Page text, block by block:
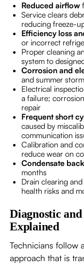
Reduced airflow
Service clears
reducing freeze-
Efficiency loss
or incorrect
Proper cleaning
system to
Corrosion and
and summer
Electrical
a failure;
repair
Frequent short
caused by
communication
Calibration and
reduce wear on
Condensate
months
Drain clearing
health risks and
Diagnostic
Explained
Technicians follow
approach that is